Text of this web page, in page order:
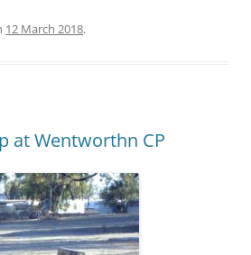
12 March 2018.
at Wentworthn CP